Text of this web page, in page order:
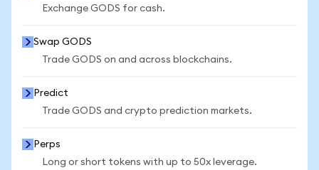
Exchange GODS for cash.
Swap GODS
Trade GODS on and across blockchains.
Predict
Trade GODS and crypto prediction markets.
Perps
Long or short tokens with up to 50x leverage.